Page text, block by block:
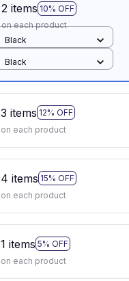
2 items 10% OFF
on each product
Black
Black
3 items 12% OFF
on each product
4 items 15% OFF
on each product
1 items 5% OFF
on each product